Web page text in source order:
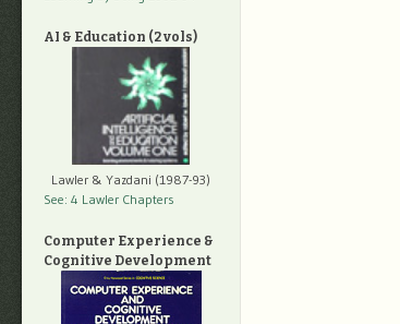
AI & Education (2 vols)
Lawler & Yazdani (1987-93)
See: 4 Lawler Chapters
Computer Experience &
Cognitive Development